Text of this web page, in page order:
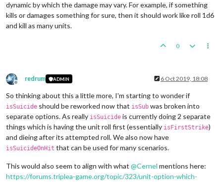
dynamic by which the damage may vary. For example, if something
kills or damages something for sure, then it should work like roll 1d6
and kill as many units.
0
Offline
redrum ADMIN 6 Oct 2019, 18:08
So thinking about this a little more, I'm starting to wonder if
isSuicide should be reworked now that isSub was broken into
separate options. As really isSuicide is currently doing 2 separate
things which is having the unit roll first (essentially isFirstStrike)
and dieing after its attempted roll. We also now have
isSuicideOnHit that can be used for many scenarios.
This would also seem to align with what @Cernel mentions here:
https://forums.triplea-game.org/topic/323/unit-option-which-